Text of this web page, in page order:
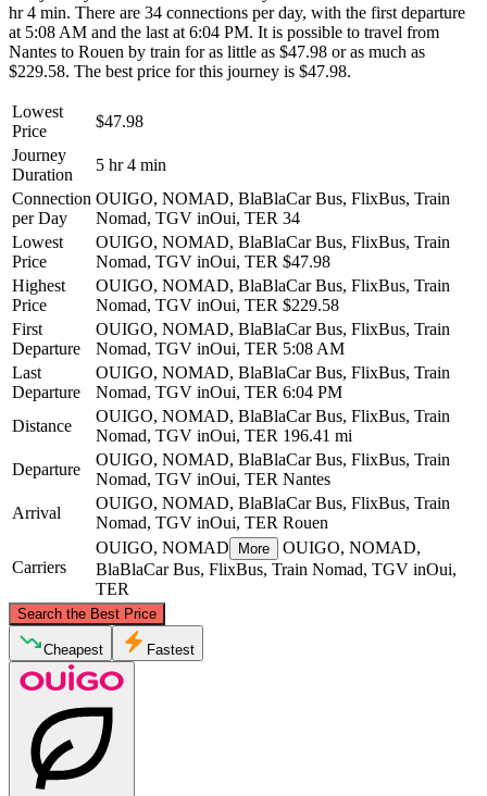
hr 4 min. There are 34 connections per day, with the first departure
at 5:08 AM and the last at 6:04 PM. It is possible to travel from
Nantes to Rouen by train for as little as $47.98 or as much as
$229.58. The best price for this journey is $47.98.
Lowest
Price
$47.98
Journey
Duration
5 hr 4 min
Connection
per Day
OUIGO, NOMAD, BlaBlaCar Bus, FlixBus, Train
Nomad, TGV inOui, TER 34
Lowest
Price
OUIGO, NOMAD, BlaBlaCar Bus, FlixBus, Train
Nomad, TGV inOui, TER $47.98
Highest
Price
OUIGO, NOMAD, BlaBlaCar Bus, FlixBus, Train
Nomad, TGV inOui, TER $229.58
First
Departure
OUIGO, NOMAD, BlaBlaCar Bus, FlixBus, Train
Nomad, TGV inOui, TER 5:08 AM
Last
Departure
OUIGO, NOMAD, BlaBlaCar Bus, FlixBus, Train
Nomad, TGV inOui, TER 6:04 PM
Distance
OUIGO, NOMAD, BlaBlaCar Bus, FlixBus, Train
Nomad, TGV inOui, TER 196.41 mi
Departure
OUIGO, NOMAD, BlaBlaCar Bus, FlixBus, Train
Nomad, TGV inOui, TER Nantes
Arrival
OUIGO, NOMAD, BlaBlaCar Bus, FlixBus, Train
Nomad, TGV inOui, TER Rouen
Carriers
OUIGO, NOMAD More
OUIGO, NOMAD,
BlaBlaCar Bus, FlixBus, Train Nomad, TGV inOui,
TER
Search the Best Price
Cheapest Fastest